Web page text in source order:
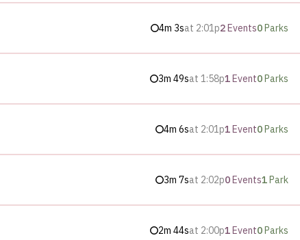
4m 3sat 2:01p2Events0Parks
3m 49sat 1:58p1Event0Parks
4m 6sat 2:01p1Event0Parks
3m 7sat 2:02p0Events1Park
2m 44sat 2:00p1Event0Parks